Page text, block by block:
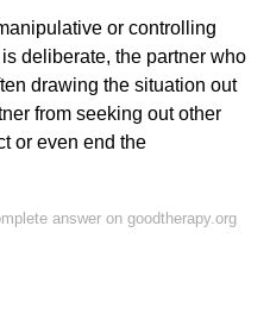
or controlling
deliberate, the partner who
drawing the situation out
from seeking out other
or even end the
answer on goodtherapy.org